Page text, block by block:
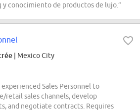
y conocimiento de productos de lujo.”
| Mexico City
experienced Sales Personnel to
retail sales channels, develop
and negotiate contracts. Requires